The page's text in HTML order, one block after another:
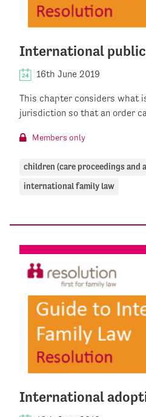
International
16th June 2019
This chapter considers what
jurisdiction so that an order
Members only
children (care proceedings and
international family law
International